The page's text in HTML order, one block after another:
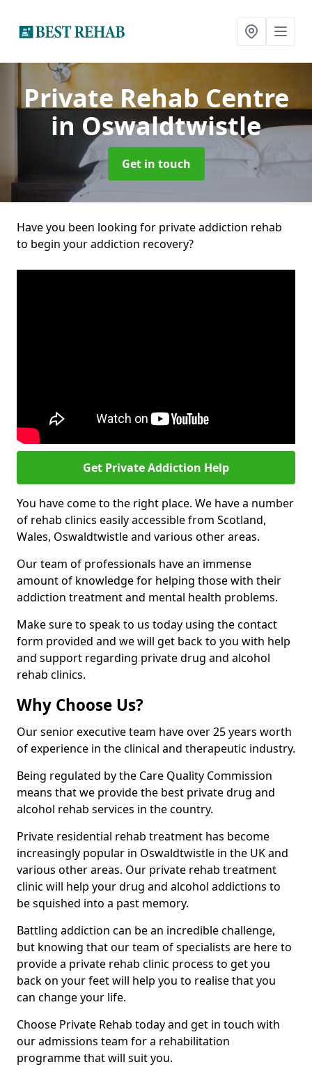
Private Rehab Centre
in Oswaldtwistle
Get in touch
Have you been looking for private addiction rehab
to begin your addiction recovery?
Get Private Addiction Help
You have come to the right place. We have a number
of rehab clinics easily accessible from Scotland,
Wales, Oswaldtwistle and various other areas.
Our team of professionals have an immense
amount of knowledge for helping those with their
addiction treatment and mental health problems.
Make sure to speak to us today using the contact
form provided and we will get back to you with help
and support regarding private drug and alcohol
rehab clinics.
Why Choose Us?
Our senior executive team have over 25 years worth
of experience in the clinical and therapeutic industry.
Being regulated by the Care Quality Commission
means that we provide the best private drug and
alcohol rehab services in the country.
Private residential rehab treatment has become
increasingly popular in Oswaldtwistle in the UK and
various other areas. Our private rehab treatment
clinic will help your drug and alcohol addictions to
be squished into a past memory.
Battling addiction can be an incredible challenge,
but knowing that our team of specialists are here to
provide a private rehab clinic process to get you
back on your feet will help you to realise that you
can change your life.
Choose Private Rehab today and get in touch with
our admissions team for a rehabilitation
programme that will suit you.